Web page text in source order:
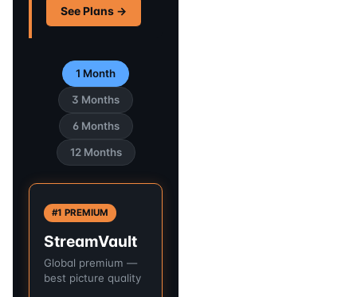
See Plans →
1 Month
3 Months
6 Months
12 Months
#1 PREMIUM
StreamVault
Global premium —
best picture quality